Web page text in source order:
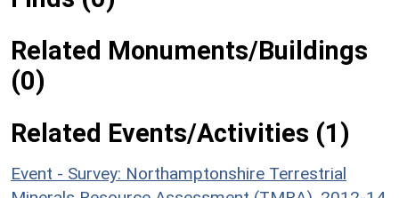
Related Monuments/Buildings
(0)
Related Events/Activities (1)
Event - Survey: Northamptonshire Terrestrial